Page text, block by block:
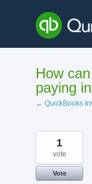
content
How
paying
← QuickBooks
1
vote
Vote